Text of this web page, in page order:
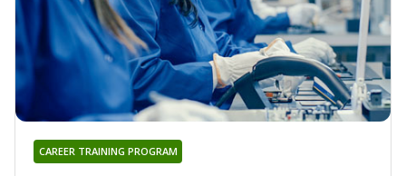
CAREER TRAINING PROGRAM